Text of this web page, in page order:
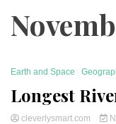
Earth and Space
Longest
cleverlysmart.com